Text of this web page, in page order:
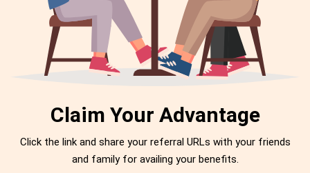
Claim Your Advantage
Click the link and share your referral URLs with your friends
and family for availing your benefits.